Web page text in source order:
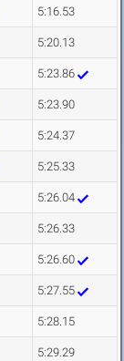
5:16.53
5:20.13
5:23.86
5:23.90
5:24.37
5:25.33
5:26.04
5:26.33
5:26.60
5:27.55
5:28.15
5:29.29